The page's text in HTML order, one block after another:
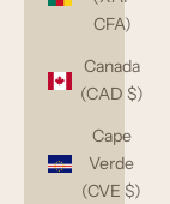
CFA)
Canada
(CAD $)
Cape
Verde
(CVE $)